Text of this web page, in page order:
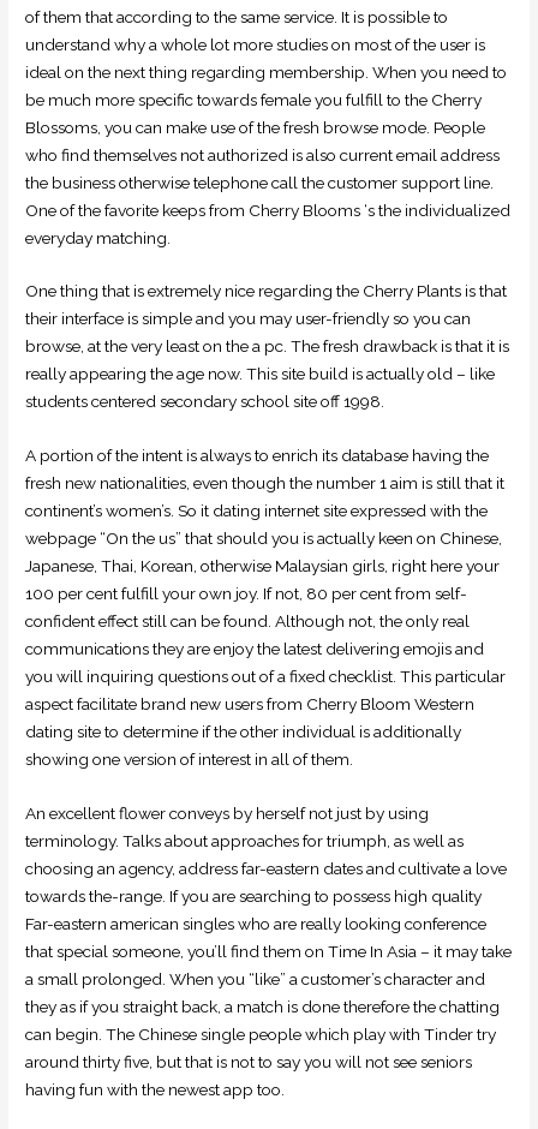
of them that according to the same service. It is possible to
understand why a whole lot more studies on most of the user is
ideal on the next thing regarding membership. When you need to
be much more specific towards female you fulfill to the Cherry
Blossoms, you can make use of the fresh browse mode. People
who find themselves not authorized is also current email address
the business otherwise telephone call the customer support line.
One of the favorite keeps from Cherry Blooms ‘s the individualized
everyday matching.
One thing that is extremely nice regarding the Cherry Plants is that
their interface is simple and you may user-friendly so you can
browse, at the very least on the a pc. The fresh drawback is that it is
really appearing the age now. This site build is actually old – like
students centered secondary school site off 1998.
A portion of the intent is always to enrich its database having the
fresh new nationalities, even though the number 1 aim is still that it
continent’s women’s. So it dating internet site expressed with the
webpage “On the us” that should you is actually keen on Chinese,
Japanese, Thai, Korean, otherwise Malaysian girls, right here your
100 per cent fulfill your own joy. If not, 80 per cent from self-
confident effect still can be found. Although not, the only real
communications they are enjoy the latest delivering emojis and
you will inquiring questions out of a fixed checklist. This particular
aspect facilitate brand new users from Cherry Bloom Western
dating site to determine if the other individual is additionally
showing one version of interest in all of them.
An excellent flower conveys by herself not just by using
terminology. Talks about approaches for triumph, as well as
choosing an agency, address far-eastern dates and cultivate a love
towards the-range. If you are searching to possess high quality
Far-eastern american singles who are really looking conference
that special someone, you’ll find them on Time In Asia – it may take
a small prolonged. When you “like” a customer’s character and
they as if you straight back, a match is done therefore the chatting
can begin. The Chinese single people which play with Tinder try
around thirty five, but that is not to say you will not see seniors
having fun with the newest app too.